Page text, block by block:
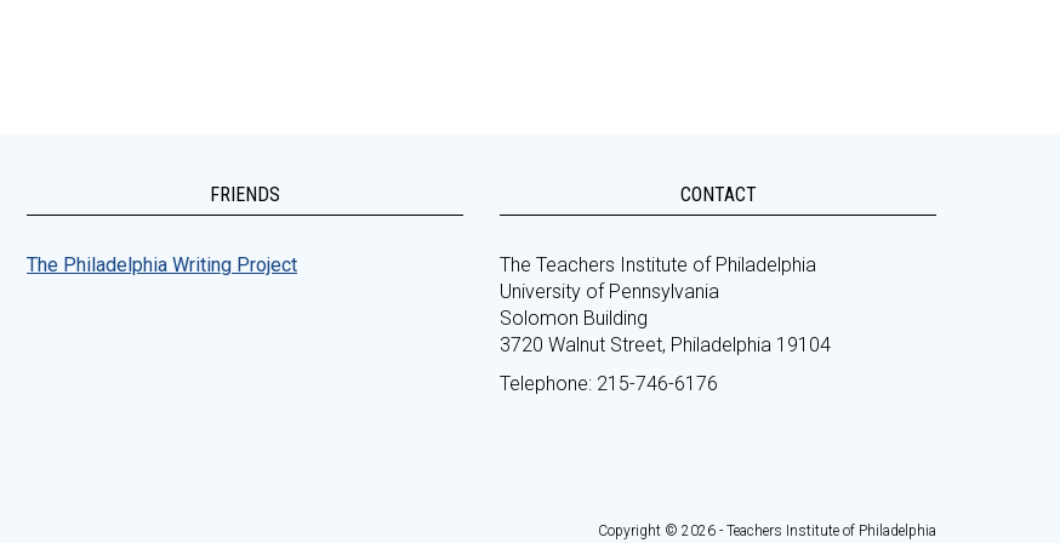
FRIENDS
The Philadelphia Writing Project
CONTACT
The Teachers Institute of Philadelphia
University of Pennsylvania
Solomon Building
3720 Walnut Street, Philadelphia 19104
Telephone: 215-746-6176
Copyright © 2026 - Teachers Institute of Philadelphia